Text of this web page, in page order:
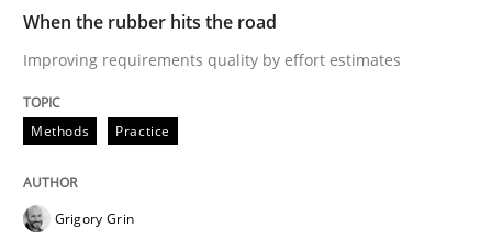
Neglecting personal data protection is not an option
Written by
READ ARTICLE
When the rubber hits the road
Improving requirements quality by effort estimates
Methods Practice
Grigory Grin